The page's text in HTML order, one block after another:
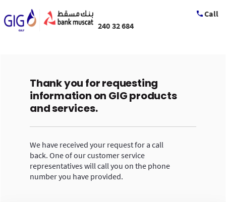
Call
240 32 684
Thank you for requesting
information on GIG products
and services.
We have received your request for a call
back. One of our customer service
representatives will call you on the phone
number you have provided.